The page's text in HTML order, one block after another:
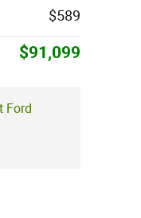
$589
$91,099
Ford